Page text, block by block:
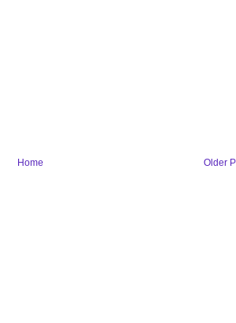
Older
Home